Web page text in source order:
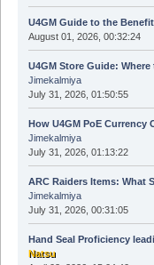
U4GM Guide to the
August 01, 2026, 00:32:24
U4GM Store Guide:
Jimekalmiya
July 31, 2026, 01:50:55
How U4GM PoE Currency
Jimekalmiya
July 31, 2026, 01:13:22
ARC Raiders Items: What
Jimekalmiya
July 31, 2026, 00:31:05
Hand Seal Proficiency
Natsu